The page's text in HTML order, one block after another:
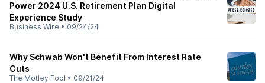
Power 2024 U.S. Retirement Plan Digital
Experience Study
Business Wire • 09/24/24
Why Schwab Won't Benefit From Interest Rate
Cuts
The Motley Fool • 09/21/24